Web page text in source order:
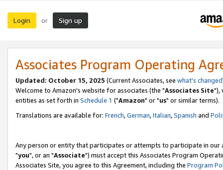
Login or Sign up
Associates Program Operating
Updated: October 15, 2025 (Current Associates, see what's changed
Welcome to Amazon's website for associates (the "Associates Site"),
entities as set forth in Schedule 1 ("Amazon" or "us" or similar terms).
Translations are available for: French,German,Italian,Spanish and
Any person or entity that participates or attempts to participate in our
"you", or an "Associate") must accept this Associates Program
Associates Site, you agree to this Agreement, including the Program